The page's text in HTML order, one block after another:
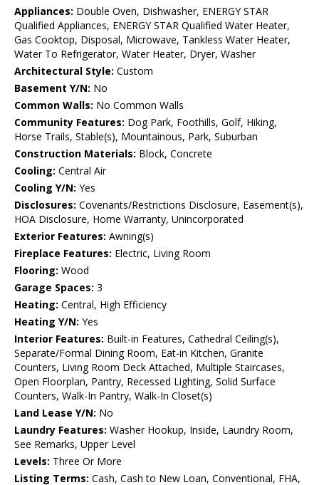
Appliances: Double Oven, Dishwasher, ENERGY STAR
Qualified Appliances, ENERGY STAR Qualified Water Heater,
Gas Cooktop, Disposal, Microwave, Tankless Water Heater,
Water To Refrigerator, Water Heater, Dryer, Washer
Architectural Style: Custom
Basement Y/N: No
Common Walls: No Common Walls
Community Features: Dog Park, Foothills, Golf, Hiking,
Horse Trails, Stable(s), Mountainous, Park, Suburban
Construction Materials: Block, Concrete
Cooling: Central Air
Cooling Y/N: Yes
Disclosures: Covenants/Restrictions Disclosure, Easement(s),
HOA Disclosure, Home Warranty, Unincorporated
Exterior Features: Awning(s)
Fireplace Features: Electric, Living Room
Flooring: Wood
Garage Spaces: 3
Heating: Central, High Efficiency
Heating Y/N: Yes
Interior Features: Built-in Features, Cathedral Ceiling(s),
Separate/Formal Dining Room, Eat-in Kitchen, Granite
Counters, Living Room Deck Attached, Multiple Staircases,
Open Floorplan, Pantry, Recessed Lighting, Solid Surface
Counters, Walk-In Pantry, Walk-In Closet(s)
Land Lease Y/N: No
Laundry Features: Washer Hookup, Inside, Laundry Room,
See Remarks, Upper Level
Levels: Three Or More
Listing Terms: Cash, Cash to New Loan, Conventional, FHA,